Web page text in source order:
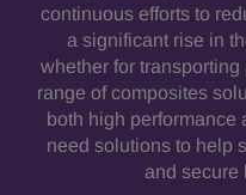
continuous efforts to
a significant rise in
whether for
range of composites
both high performance
need solutions to help
and secure